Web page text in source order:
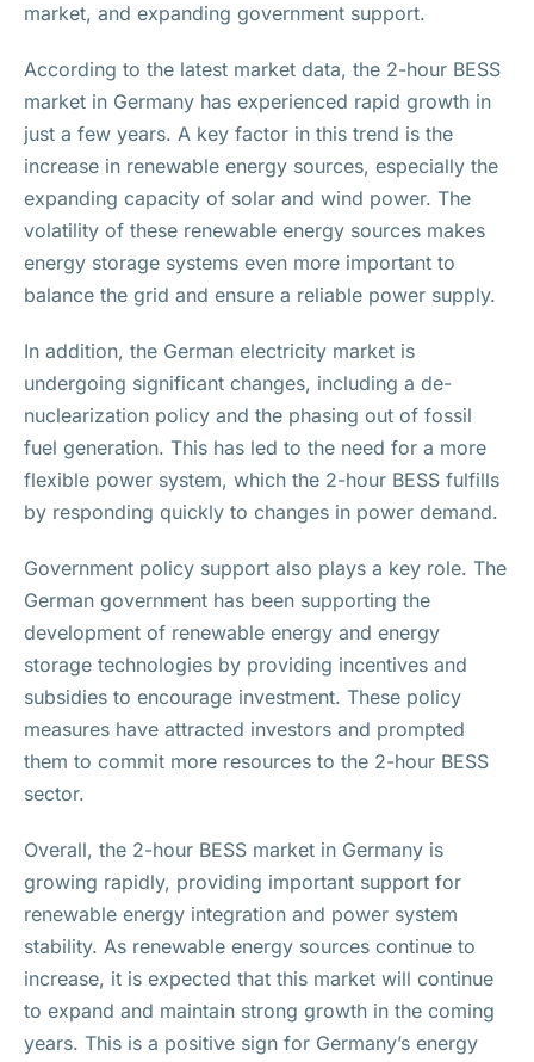
market, and expanding government support.
According to the latest market data, the 2-hour BESS
market in Germany has experienced rapid growth in
just a few years. A key factor in this trend is the
increase in renewable energy sources, especially the
expanding capacity of solar and wind power. The
volatility of these renewable energy sources makes
energy storage systems even more important to
balance the grid and ensure a reliable power supply.
In addition, the German electricity market is
undergoing significant changes, including a de-
nuclearization policy and the phasing out of fossil
fuel generation. This has led to the need for a more
flexible power system, which the 2-hour BESS fulfills
by responding quickly to changes in power demand.
Government policy support also plays a key role. The
German government has been supporting the
development of renewable energy and energy
storage technologies by providing incentives and
subsidies to encourage investment. These policy
measures have attracted investors and prompted
them to commit more resources to the 2-hour BESS
sector.
Overall, the 2-hour BESS market in Germany is
growing rapidly, providing important support for
renewable energy integration and power system
stability. As renewable energy sources continue to
increase, it is expected that this market will continue
to expand and maintain strong growth in the coming
years. This is a positive sign for Germany’s energy